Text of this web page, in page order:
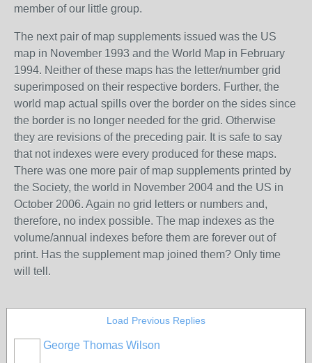
member of our little group.
The next pair of map supplements issued was the US
map in November 1993 and the World Map in February
1994. Neither of these maps has the letter/number grid
superimposed on their respective borders. Further, the
world map actual spills over the border on the sides since
the border is no longer needed for the grid. Otherwise
they are revisions of the preceding pair. It is safe to say
that not indexes were every produced for these maps.
There was one more pair of map supplements printed by
the Society, the world in November 2004 and the US in
October 2006. Again no grid letters or numbers and,
therefore, no index possible. The map indexes as the
volume/annual indexes before them are forever out of
print. Has the supplement map joined them? Only time
will tell.
Load Previous Replies
George Thomas Wilson